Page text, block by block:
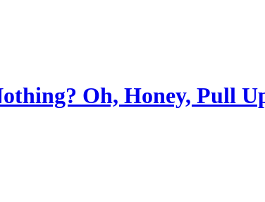
Oh, Honey, Pull